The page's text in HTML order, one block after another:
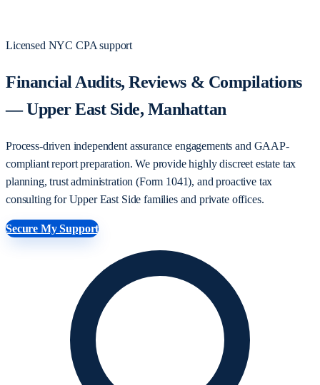
Licensed NYC CPA support
Financial Audits, Reviews & Compilations
— Upper East Side, Manhattan
Process-driven independent assurance engagements and GAAP-
compliant report preparation. We provide highly discreet estate tax
planning, trust administration (Form 1041), and proactive tax
consulting for Upper East Side families and private offices.
Secure My Support